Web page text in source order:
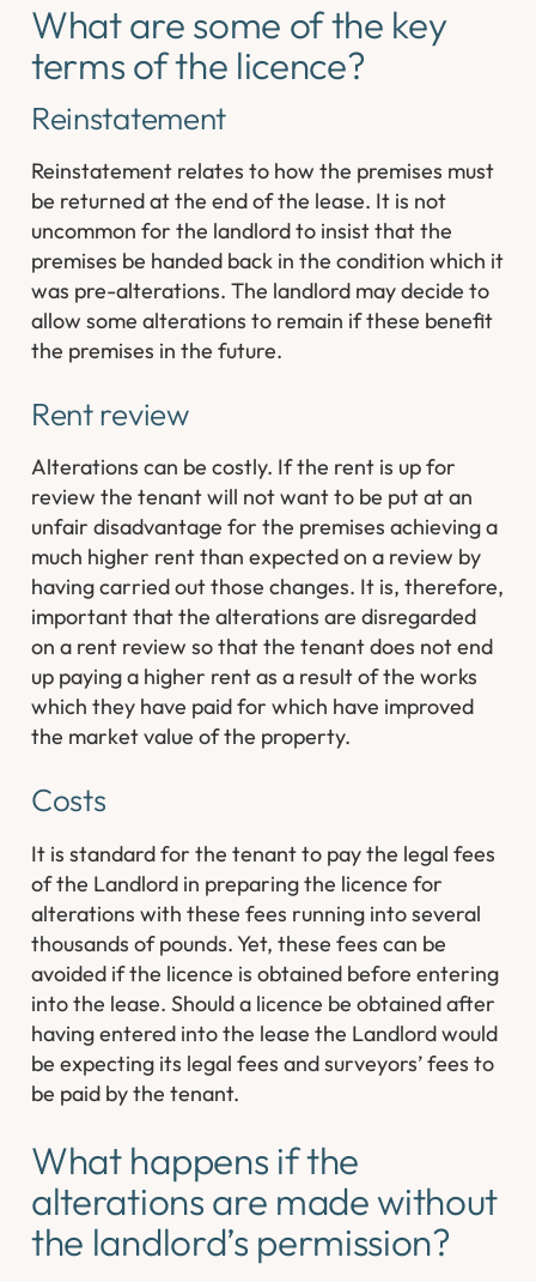
What are some of the key
terms of the licence?
Reinstatement
Reinstatement relates to how the premises must
be returned at the end of the lease. It is not
uncommon for the landlord to insist that the
premises be handed back in the condition which it
was pre-alterations. The landlord may decide to
allow some alterations to remain if these benefit
the premises in the future.
Rent review
Alterations can be costly. If the rent is up for
review the tenant will not want to be put at an
unfair disadvantage for the premises achieving a
much higher rent than expected on a review by
having carried out those changes. It is, therefore,
important that the alterations are disregarded
on a rent review so that the tenant does not end
up paying a higher rent as a result of the works
which they have paid for which have improved
the market value of the property.
Costs
It is standard for the tenant to pay the legal fees
of the Landlord in preparing the licence for
alterations with these fees running into several
thousands of pounds. Yet, these fees can be
avoided if the licence is obtained before entering
into the lease. Should a licence be obtained after
having entered into the lease the Landlord would
be expecting its legal fees and surveyors’ fees to
be paid by the tenant.
What happens if the
alterations are made without
the landlord’s permission?